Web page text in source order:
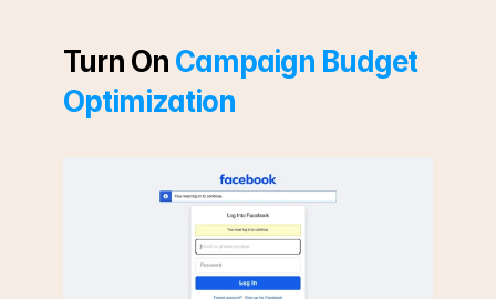
Turn On Campaign Budget
Optimization